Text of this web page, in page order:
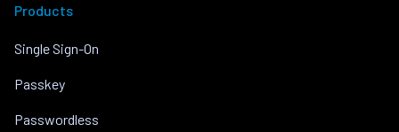
Products
Single Sign-On
Passkey
Passwordless